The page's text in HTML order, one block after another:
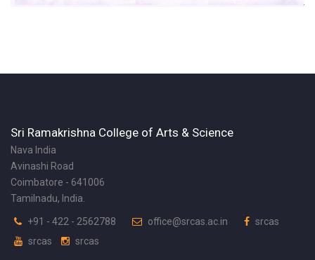
Sri Ramakrishna College of Arts & Science
Nava India
Avinashi Road
Coimbatore - 641006
Tamilnadu, India.
+91 - 422 - 2562788 office@srcas.ac.in
srcas
srcas
srcas